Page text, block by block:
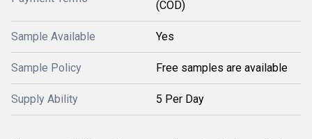
(COD)
Sample Available Yes
Sample Policy Free samples are available
Supply Ability 5 Per Day